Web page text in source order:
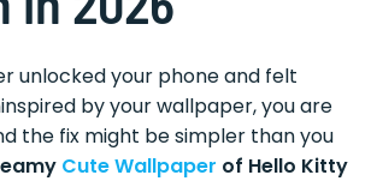
unlocked your phone and felt
by your wallpaper, you are
the fix might be simpler than you
Cute Wallpaper of Hello Kitty